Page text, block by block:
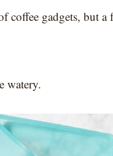
gadgets, but a
watery.